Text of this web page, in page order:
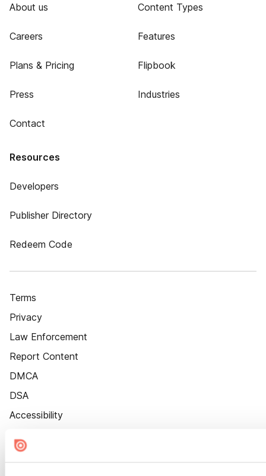
About us
Careers
Plans & Pricing
Press
Contact
Content Types
Features
Flipbook
Industries
Resources
Developers
Publisher Directory
Redeem Code
Terms
Privacy
Law Enforcement
Report Content
DMCA
DSA
Accessibility